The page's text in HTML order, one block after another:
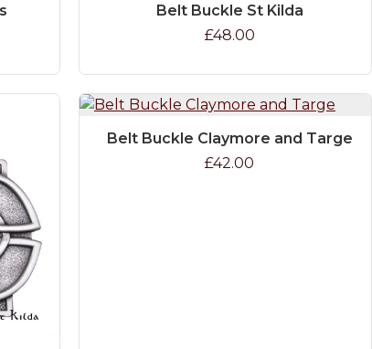
Belt Buckle St Kilda
£48.00
Belt Buckle Claymore and Targe
£42.00